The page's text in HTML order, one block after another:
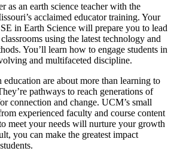
as an earth science teacher with the
acclaimed educator training. Your
in Earth Science will prepare you to lead
using the latest technology and
You’ll learn how to engage students in
and multifaceted discipline.
education are about more than learning to
pathways to reach generations of
connection and change. UCM’s small
experienced faculty and course content
meet your needs will nurture your growth
you can make the greatest impact